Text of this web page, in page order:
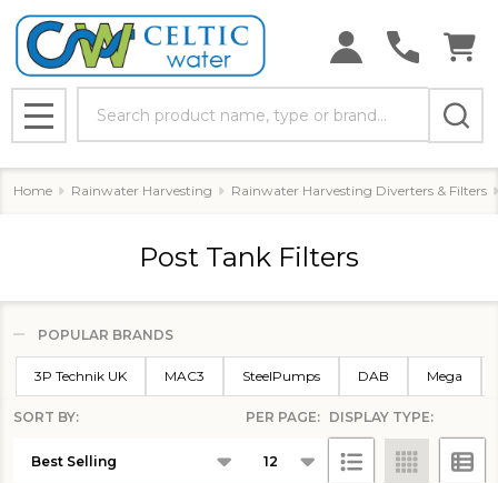
MENU
Home Rainwater Harvesting Rainwater Harvesting Diverters & Filters
Post Tank Filters
Filter
By
POPULAR BRANDS
3P Technik UK MAC3 SteelPumps DAB Mega
Products
SORT BY: PER PAGE: DISPLAY TYPE: